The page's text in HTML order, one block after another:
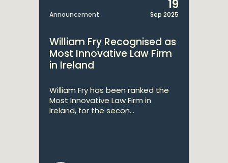
Announcement
19
Sep 2025
William Fry Recognised as
Most Innovative Law Firm
in Ireland
William Fry has been ranked the
Most Innovative Law Firm in
Ireland, for the secon...